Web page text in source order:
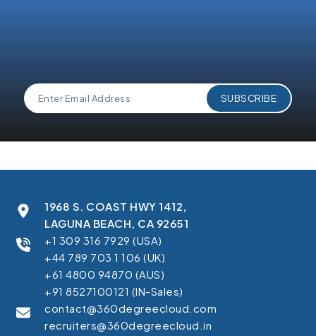
1968 S. COAST HWY 1412,
LAGUNA BEACH, CA 92651
+1 309 316 7929 (USA)
+44 789 703 1 106 (UK)
+61 4800 94870 (AUS)
+91 8527100121 (IN-Sales)
contact@360degreecloud.com
recruiters@360degreecloud.in